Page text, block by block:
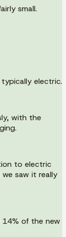
small.
typically electric.
with the
to electric
saw it really
of the new